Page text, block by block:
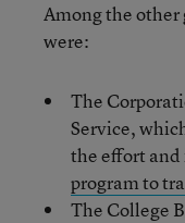
Among the other
were:
The
Service,
the effort and
program to
The College